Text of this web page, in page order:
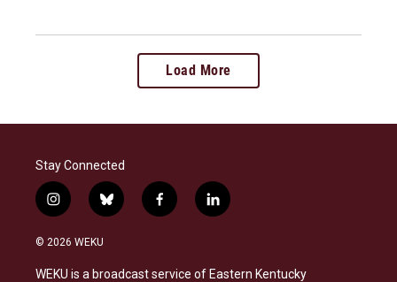
Load More
Stay Connected
i
n
s
a
b
l
s
f
a
b
l
i
e
© 2026 WEKU
WEKU is a broadcast service of Eastern Kentucky